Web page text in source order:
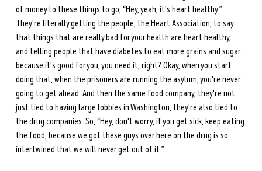
of money to these things to go, “Hey, yeah, it's heart healthy.”
They're literally getting the people, the Heart Association, to say
that things that are really bad for your health are heart healthy,
and telling people that have diabetes to eat more grains and sugar
because it's good for you, you need it, right? Okay, when you start
doing that, when the prisoners are running the asylum, you're never
going to get ahead. And then the same food company, they're not
just tied to having large lobbies in Washington, they're also tied to
the drug companies. So, “Hey, don't worry, if you get sick, keep eating
the food, because we got these guys over here on the drug is so
intertwined that we will never get out of it.”